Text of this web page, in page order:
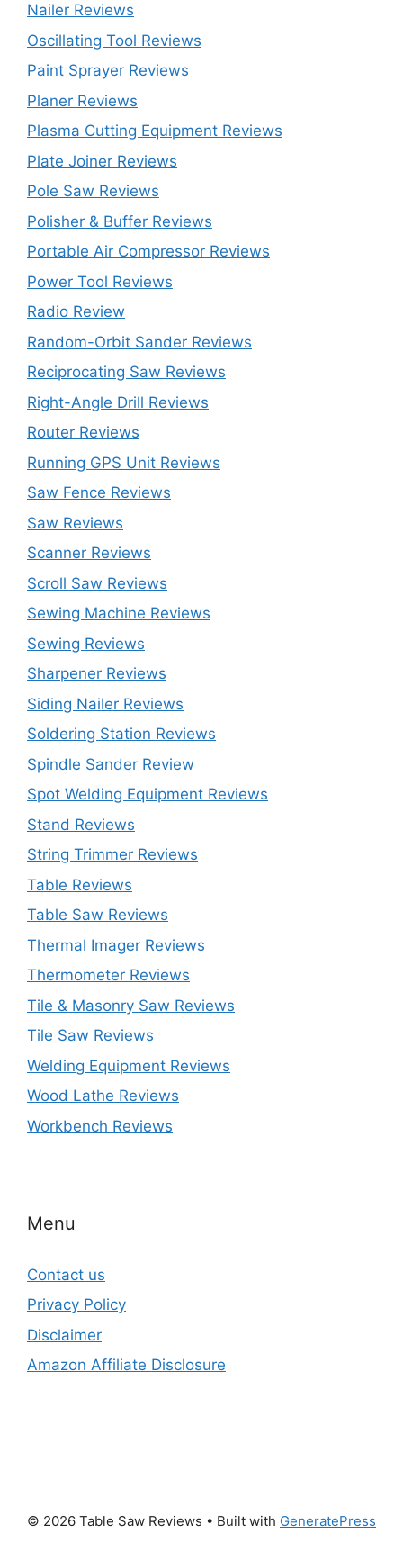
Nailer Reviews
Oscillating Tool Reviews
Paint Sprayer Reviews
Planer Reviews
Plasma Cutting Equipment Reviews
Plate Joiner Reviews
Pole Saw Reviews
Polisher & Buffer Reviews
Portable Air Compressor Reviews
Power Tool Reviews
Radio Review
Random-Orbit Sander Reviews
Reciprocating Saw Reviews
Right-Angle Drill Reviews
Router Reviews
Running GPS Unit Reviews
Saw Fence Reviews
Saw Reviews
Scanner Reviews
Scroll Saw Reviews
Sewing Machine Reviews
Sewing Reviews
Sharpener Reviews
Siding Nailer Reviews
Soldering Station Reviews
Spindle Sander Review
Spot Welding Equipment Reviews
Stand Reviews
String Trimmer Reviews
Table Reviews
Table Saw Reviews
Thermal Imager Reviews
Thermometer Reviews
Tile & Masonry Saw Reviews
Tile Saw Reviews
Welding Equipment Reviews
Wood Lathe Reviews
Workbench Reviews
Menu
Contact us
Privacy Policy
Disclaimer
Amazon Affiliate Disclosure
© 2026 Table Saw Reviews • Built with GeneratePress